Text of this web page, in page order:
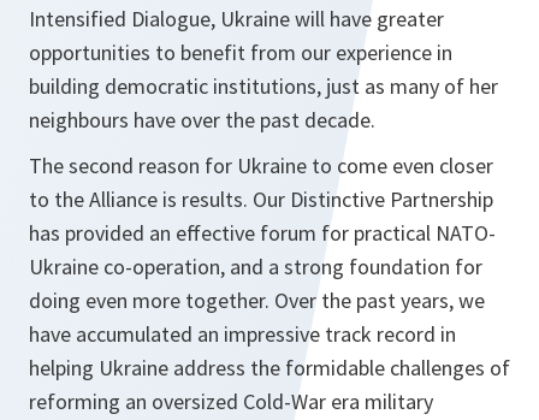
Intensified Dialogue, Ukraine will have greater
opportunities to benefit from our experience in
building democratic institutions, just as many of her
neighbours have over the past decade.
The second reason for Ukraine to come even closer
to the Alliance is results. Our Distinctive Partnership
has provided an effective forum for practical NATO-
Ukraine co‑operation, and a strong foundation for
doing even more together. Over the past years, we
have accumulated an impressive track record in
helping Ukraine address the formidable challenges of
reforming an oversized Cold-War era military